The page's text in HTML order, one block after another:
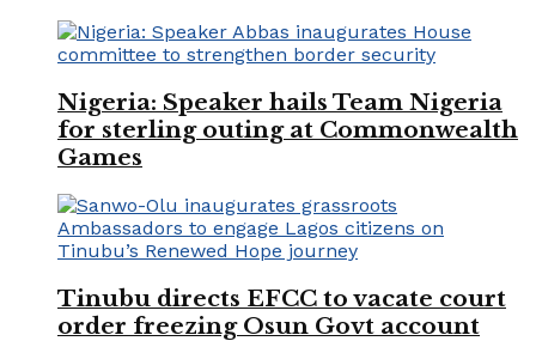
Nigeria: Speaker hails Team Nigeria
for sterling outing at Commonwealth
Games
Tinubu directs EFCC to vacate court
order freezing Osun Govt account